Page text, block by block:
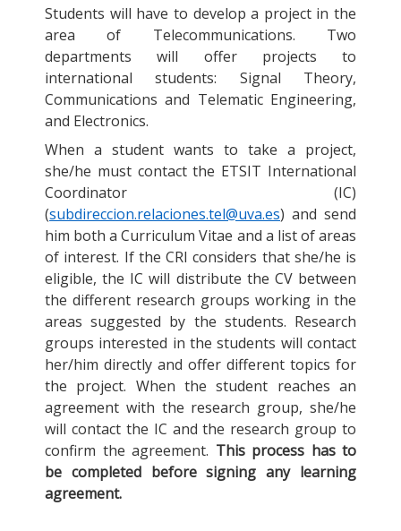
Students will have to develop a project in the
area of Telecommunications. Two
departments will offer projects to
international students: Signal Theory,
Communications and Telematic Engineering,
and Electronics.
When a student wants to take a project,
she/he must contact the ETSIT International
Coordinator (IC)
(subdireccion.relaciones.tel@uva.es) and send
him both a Curriculum Vitae and a list of areas
of interest. If the CRI considers that she/he is
eligible, the IC will distribute the CV between
the different research groups working in the
areas suggested by the students. Research
groups interested in the students will contact
her/him directly and offer different topics for
the project. When the student reaches an
agreement with the research group, she/he
will contact the IC and the research group to
confirm the agreement. This process has to
be completed before signing any learning
agreement.